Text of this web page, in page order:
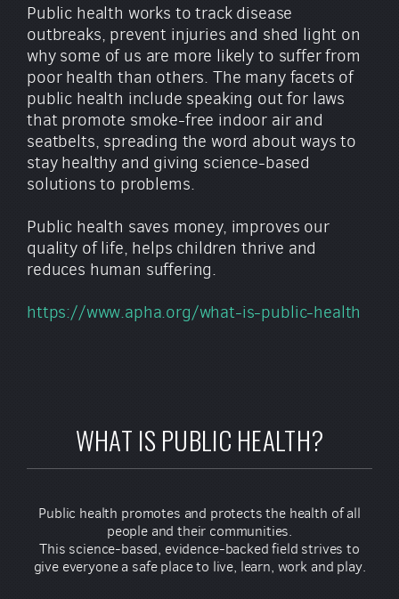
Public health works to track disease
outbreaks, prevent injuries and shed light on
why some of us are more likely to suffer from
poor health than others. The many facets of
public health include speaking out for laws
that promote smoke-free indoor air and
seatbelts, spreading the word about ways to
stay healthy and giving science-based
solutions to problems.
Public health saves money, improves our
quality of life, helps children thrive and
reduces human suffering.
https://www.apha.org/what-is-public-health
WHAT IS PUBLIC HEALTH?
Public health promotes and protects the health of all
people and their communities.
This science-based, evidence-backed field strives to
give everyone a safe place to live, learn, work and play.